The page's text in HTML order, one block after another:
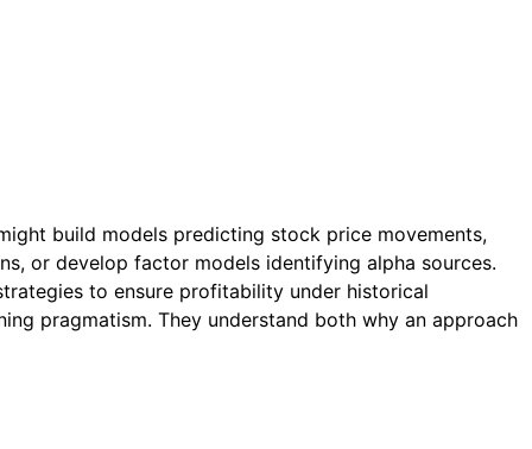
build models predicting stock price movements,
or develop factor models identifying alpha sources.
to ensure profitability under historical
pragmatism. They understand both why an approach